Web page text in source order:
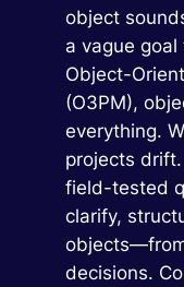
object
a vague
Object-
(O3PM),
everything.
projects
field-tested
clarify,
decisions.